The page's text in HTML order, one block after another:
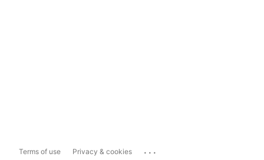
Terms of use Privacy & cookies ...